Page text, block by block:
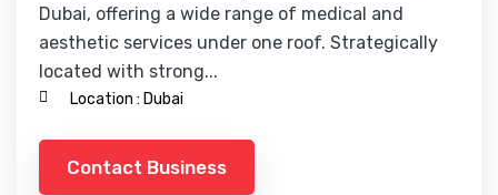
Dubai, offering a wide range of medical and
aesthetic services under one roof. Strategically
located with strong...
Location : Dubai
Contact Business